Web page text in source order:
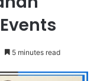
5 minutes read